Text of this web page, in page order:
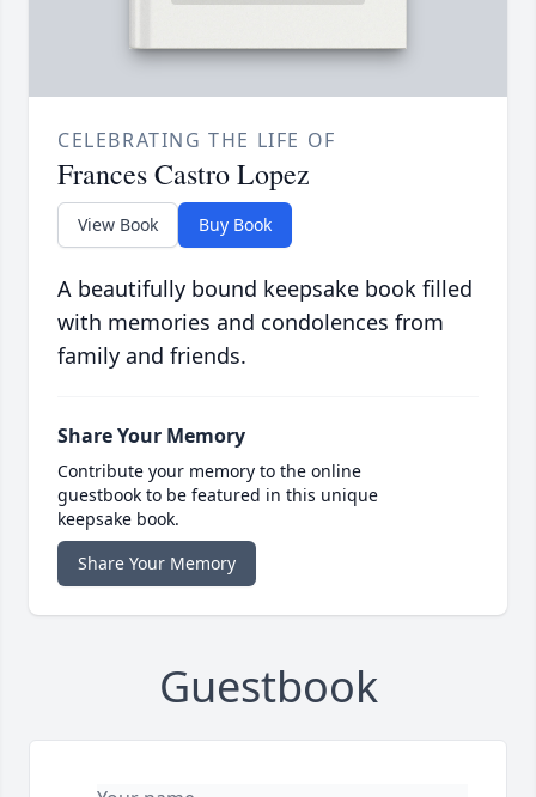
CELEBRATING THE LIFE OF
Frances Castro Lopez
View Book Buy Book
A beautifully bound keepsake book filled
with memories and condolences from
family and friends.
Share Your Memory
Contribute your memory to the online
guestbook to be featured in this unique
keepsake book.
Share Your Memory
Guestbook